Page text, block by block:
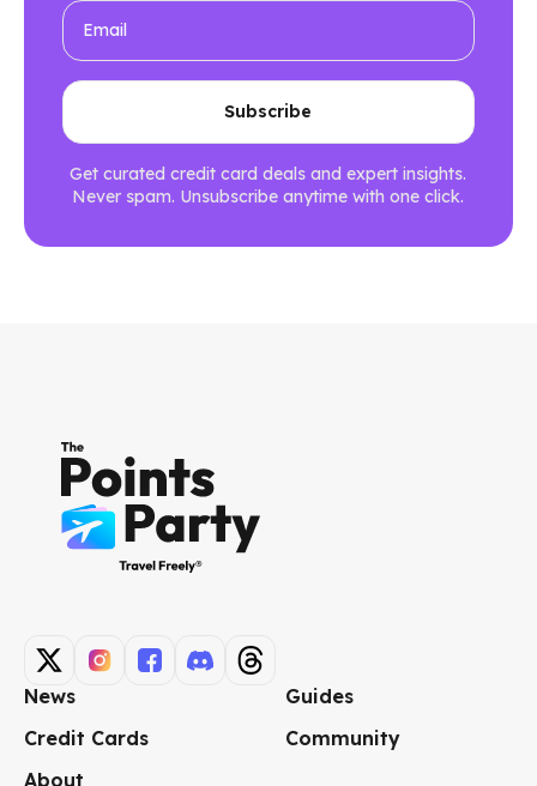
Get curated credit card deals and expert insights.
Never spam. Unsubscribe anytime with one click.
News
Guides
Credit Cards
Community
About